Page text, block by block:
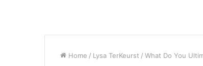
Home / Lysa TerKeurst / What Do You